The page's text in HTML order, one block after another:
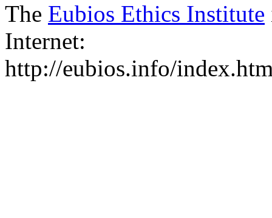
The Eubios Ethics Institute
Internet:
http://eubios.info/